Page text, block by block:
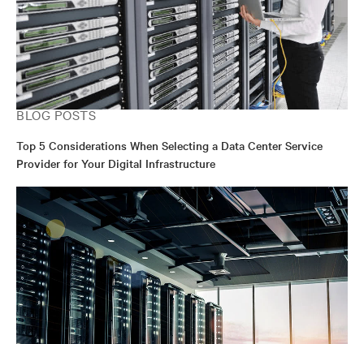
BLOG POSTS
Top 5 Considerations When Selecting a Data Center Service
Provider for Your Digital Infrastructure